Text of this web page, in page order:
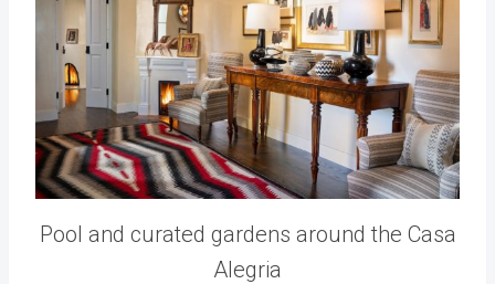
Pool and curated gardens around the Casa
Alegria